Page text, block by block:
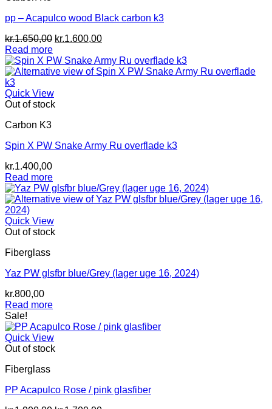
pp – Acapulco wood Black carbon k3
kr.1.650,00 Original
was:
kr.1.650,00.
kr.1.600,00Current
is:
kr.1.600,00.
Read more
Quick View
Out of stock
Carbon K3
Spin X PW Snake Army Ru overflade k3
kr.1.400,00
Read more
Quick View
Out of stock
Fiberglass
Yaz PW glsfbr blue/Grey (lager uge 16, 2024)
kr.800,00
Read more
Sale!
Quick View
Out of stock
Fiberglass
PP Acapulco Rose / pink glasfiber